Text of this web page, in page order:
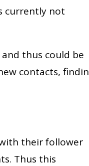
currently not
thus could be
contacts,
their follower
Thus this